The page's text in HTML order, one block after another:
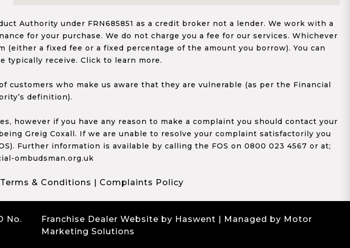
Authority under FRN685851 as a credit broker not a lender. We work with a
for your purchase. We do not charge you a fee for our services. Whichever
a fixed fee or a fixed percentage of the amount you borrow). You can
typically receive. Click to learn more.
who make us aware that they are vulnerable (as per the Financial
definition).
if you have any reason to make a complaint you should contact your
Greig Coxall. If we are unable to resolve your complaint satisfactorily you
Further information is available by calling the FOS on 0800 023 4567 or at;
ombudsman.org.uk
Terms & Conditions | Complaints Policy
No.
Franchise Dealer Website by Haswent | Managed by Motor
Marketing Solutions